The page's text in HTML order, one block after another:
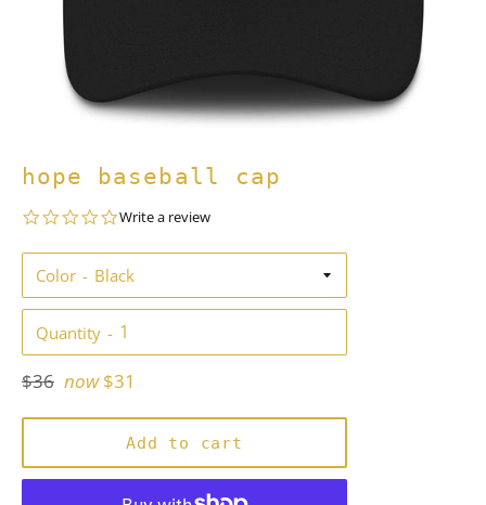
hope baseball cap
0.0
rating
Write a review
Color
Quantity
Regular
$36 now $31
Add to cart